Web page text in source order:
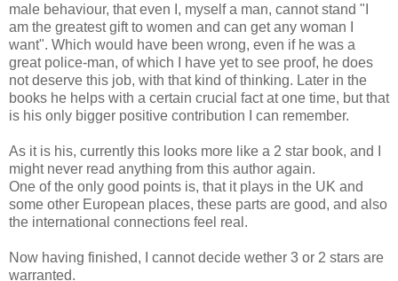
male behaviour, that even I, myself a man, cannot stand "I
am the greatest gift to women and can get any woman I
want". Which would have been wrong, even if he was a
great police-man, of which I have yet to see proof, he does
not deserve this job, with that kind of thinking. Later in the
books he helps with a certain crucial fact at one time, but that
is his only bigger positive contribution I can remember.
As it is his, currently this looks more like a 2 star book, and I
might never read anything from this author again.
One of the only good points is, that it plays in the UK and
some other European places, these parts are good, and also
the international connections feel real.
Now having finished, I cannot decide wether 3 or 2 stars are
warranted.